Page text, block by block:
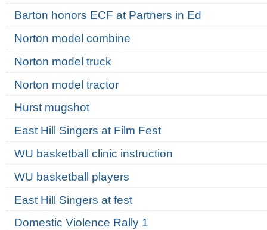
Barton honors ECF at Partners in Ed
Norton model combine
Norton model truck
Norton model tractor
Hurst mugshot
East Hill Singers at Film Fest
WU basketball clinic instruction
WU basketball players
East Hill Singers at fest
Domestic Violence Rally 1